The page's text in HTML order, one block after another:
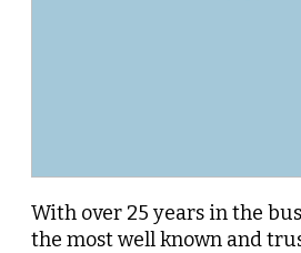
With over 25 years in the
the most well known and